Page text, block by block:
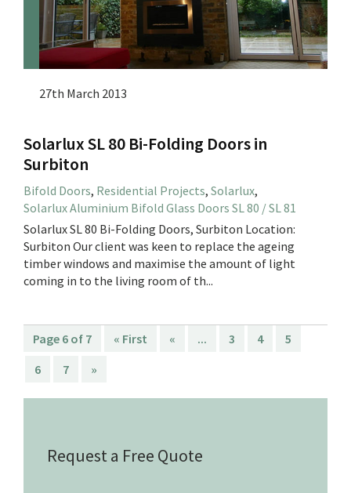
27th March 2013
Solarlux SL 80 Bi-Folding Doors in
Surbiton
Bifold Doors, Residential Projects, Solarlux,
Solarlux Aluminium Bifold Glass Doors SL 80 / SL 81
Solarlux SL 80 Bi-Folding Doors, Surbiton Location:
Surbiton Our client was keen to replace the ageing
timber windows and maximise the amount of light
coming in to the living room of th...
Page 6 of 7 « First « ... 3 4
5
6
7 »
Request a Free Quote